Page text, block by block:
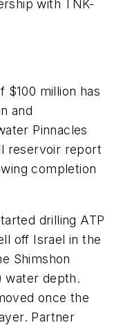
with TNK-
$100 million has
and
Pinnacles
reservoir report
completion
drilling ATP
off Israel in the
Shimshon
water depth.
once the
Partner